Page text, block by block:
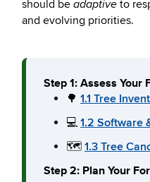
should be adaptive to
and evolving priorities.
Step 1: Assess Your
🌳 1.1 Tree
💻 1.2 Software
🗺️ 1.3 Tree
Step 2: Plan Your